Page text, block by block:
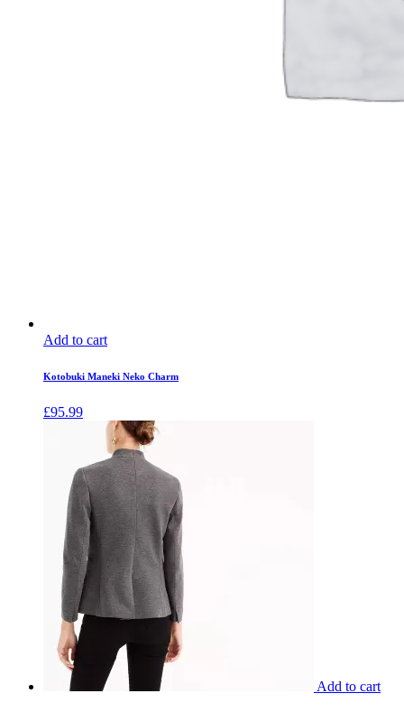
Add to cart
Kotobuki Maneki Neko Charm
£95.99
Add to cart